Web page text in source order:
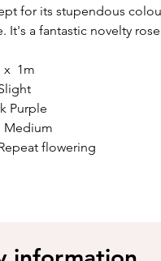
for its stupendous
It's a fantastic novelty
x 1m
Purple
Medium
flowering